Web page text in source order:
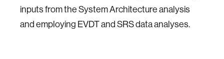
inputs from the System Architecture analysis
and employing EVDT and SRS data analyses.